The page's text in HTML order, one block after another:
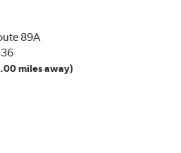
89A
miles away)